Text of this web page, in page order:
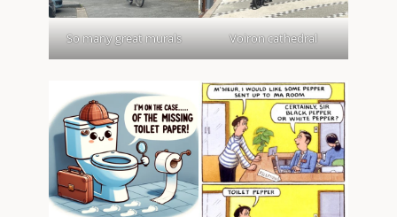
So many great murals Voiron cathedral